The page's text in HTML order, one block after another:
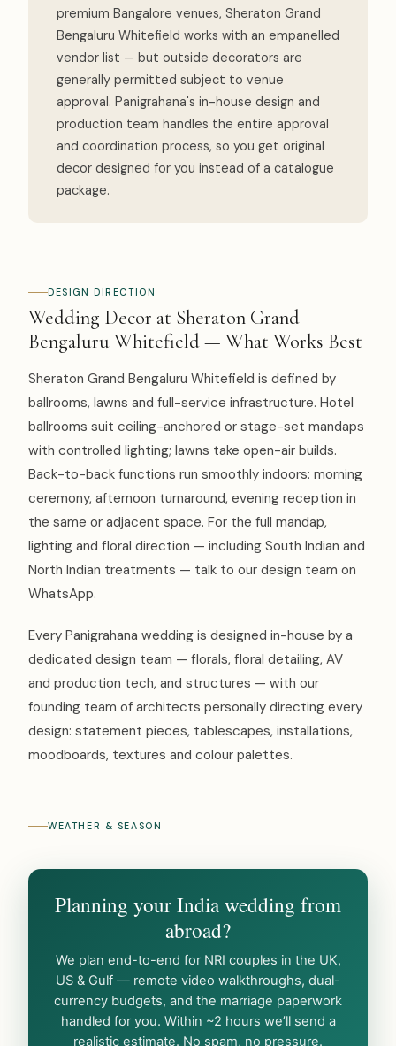
premium Bangalore venues, Sheraton Grand
Bengaluru Whitefield works with an empanelled
vendor list — but outside decorators are
generally permitted subject to venue
approval. Panigrahana's in-house design and
production team handles the entire approval
and coordination process, so you get original
decor designed for you instead of a catalogue
package.
DESIGN DIRECTION
Wedding Decor at Sheraton Grand
Bengaluru Whitefield — What Works Best
Sheraton Grand Bengaluru Whitefield is defined by
ballrooms, lawns and full-service infrastructure. Hotel
ballrooms suit ceiling-anchored or stage-set mandaps
with controlled lighting; lawns take open-air builds.
Back-to-back functions run smoothly indoors: morning
ceremony, afternoon turnaround, evening reception in
the same or adjacent space. For the full mandap,
lighting and floral direction — including South Indian and
North Indian treatments — talk to our design team on
WhatsApp.
Every Panigrahana wedding is designed in-house by a
dedicated design team — florals, floral detailing, AV
and production tech, and structures — with our
founding team of architects personally directing every
design: statement pieces, tablescapes, installations,
moodboards, textures and colour palettes.
WEATHER & SEASON
Planning your India wedding from
abroad?
We plan end-to-end for NRI couples in the UK,
US & Gulf — remote video walkthroughs, dual-
currency budgets, and the marriage paperwork
handled for you. Within ~2 hours we’ll send a
realistic estimate. No spam, no pressure.